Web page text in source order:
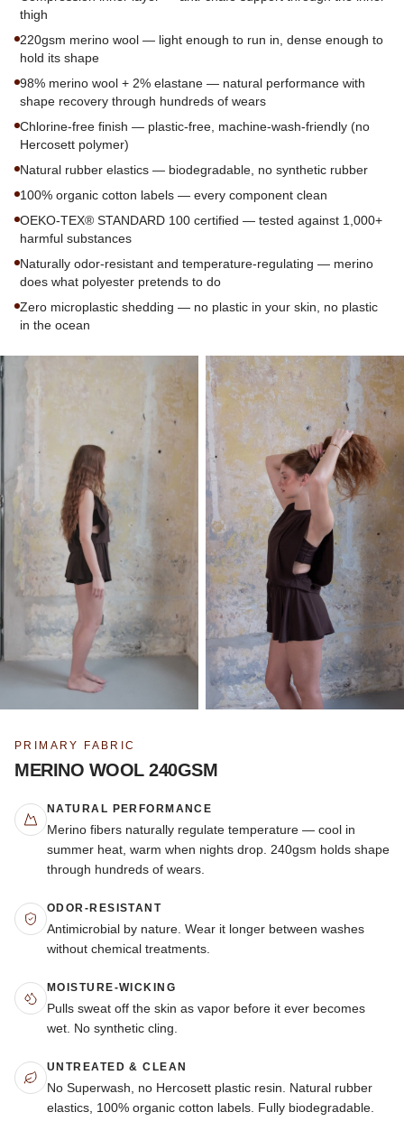
thigh
220gsm merino wool — light enough to run in, dense enough to
hold its shape
98% merino wool + 2% elastane — natural performance with
shape recovery through hundreds of wears
Chlorine-free finish — plastic-free, machine-wash-friendly (no
Hercosett polymer)
Natural rubber elastics — biodegradable, no synthetic rubber
100% organic cotton labels — every component clean
OEKO-TEX® STANDARD 100 certified — tested against 1,000+
harmful substances
Naturally odor-resistant and temperature-regulating — merino
does what polyester pretends to do
Zero microplastic shedding — no plastic in your skin, no plastic
in the ocean
PRIMARY FABRIC
MERINO WOOL 240GSM
NATURAL PERFORMANCE
Merino fibers naturally regulate temperature — cool in
summer heat, warm when nights drop. 240gsm holds shape
through hundreds of wears.
ODOR-RESISTANT
Antimicrobial by nature. Wear it longer between washes
without chemical treatments.
MOISTURE-WICKING
Pulls sweat off the skin as vapor before it ever becomes
wet. No synthetic cling.
UNTREATED & CLEAN
No Superwash, no Hercosett plastic resin. Natural rubber
elastics, 100% organic cotton labels. Fully biodegradable.